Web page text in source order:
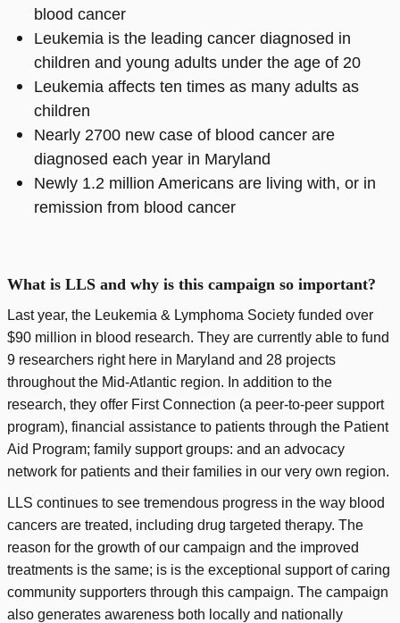
blood cancer
Leukemia is the leading cancer diagnosed in
children and young adults under the age of 20
Leukemia affects ten times as many adults as
children
Nearly 2700 new case of blood cancer are
diagnosed each year in Maryland
Newly 1.2 million Americans are living with, or in
remission from blood cancer
What is LLS and why is this campaign so important?
Last year, the Leukemia & Lymphoma Society funded over
$90 million in blood research. They are currently able to fund
9 researchers right here in Maryland and 28 projects
throughout the Mid-Atlantic region. In addition to the
research, they offer First Connection (a peer-to-peer support
program), financial assistance to patients through the Patient
Aid Program; family support groups: and an advocacy
network for patients and their families in our very own region.
LLS continues to see tremendous progress in the way blood
cancers are treated, including drug targeted therapy. The
reason for the growth of our campaign and the improved
treatments is the same; is is the exceptional support of caring
community supporters through this campaign. The campaign
also generates awareness both locally and nationally